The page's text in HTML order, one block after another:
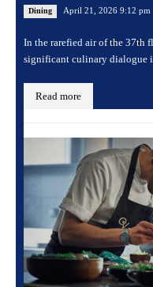
Dining April 21, 2026 9:12 pm
In the rarefied air of the 37th
significant culinary dialogue
Read more